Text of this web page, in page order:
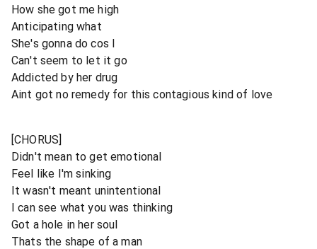
How she got me high
Anticipating what
She's gonna do cos I
Can't seem to let it go
Addicted by her drug
Aint got no remedy for this contagious kind of love
[CHORUS]
Didn't mean to get emotional
Feel like I'm sinking
It wasn't meant unintentional
I can see what you was thinking
Got a hole in her soul
Thats the shape of a man